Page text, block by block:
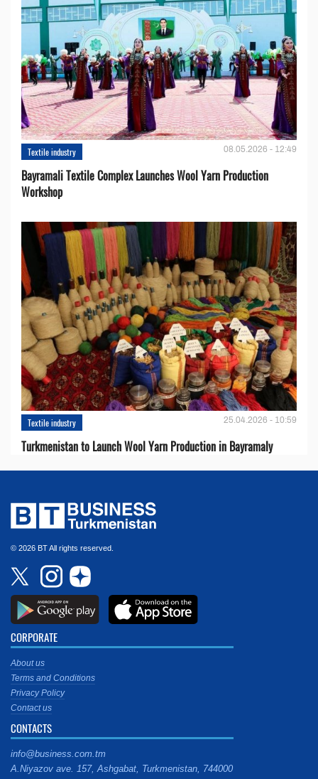
Textile industry 08.05.2026 - 12:49
Bayramali Textile Complex Launches Wool Yarn Production
Workshop
Textile industry 25.04.2026 - 10:59
Turkmenistan to Launch Wool Yarn Production in Bayramaly
© 2026 BT All rights reserved.
CORPORATE
About us
Terms and Conditions
Privacy Policy
Contact us
CONTACTS
info@business.com.tm
A.Niyazov ave. 157, Ashgabat, Turkmenistan, 744000